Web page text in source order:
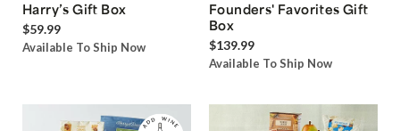
Harry’s Gift Box
$59.99
Available To Ship Now
Founders' Favorites Gift
Box
$139.99
Available To Ship Now